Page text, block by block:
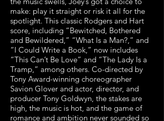
make: play it straight or risk it all for the
spotlight. This classic Rodgers and Hart
score, including “Bewitched, Bothered
and Bewildered,” “What Is a Man?,” and
“I Could Write a Book,” now includes
“This Can’t Be Love” and “The Lady Is a
Tramp,” among others. Co-directed by
Tony Award-winning choreographer
Savion Glover and actor, director, and
producer Tony Goldwyn, the stakes are
high, the music is hot, and the game of
romance and ambition never sounded so